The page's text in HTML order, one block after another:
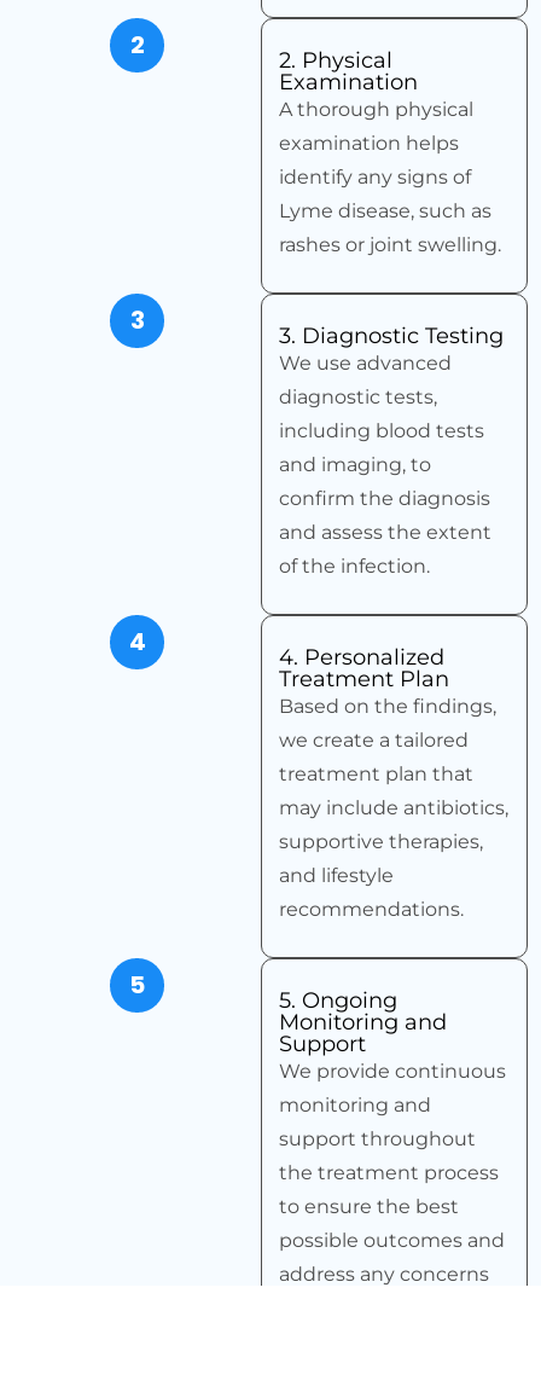
2
2. Physical
Examination
A thorough physical
examination helps
identify any signs of
Lyme disease, such as
rashes or joint swelling.
3 3. Diagnostic Testing
We use advanced
diagnostic tests,
including blood tests
and imaging, to
confirm the diagnosis
and assess the extent
of the infection.
4
4. Personalized
Treatment Plan
Based on the findings,
we create a tailored
treatment plan that
may include antibiotics,
supportive therapies,
and lifestyle
recommendations.
5
5. Ongoing
Monitoring and
Support
We provide continuous
monitoring and
support throughout
the treatment process
to ensure the best
possible outcomes and
address any concerns